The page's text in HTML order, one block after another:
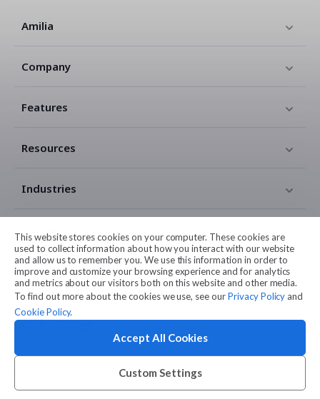
This website stores cookies on your computer. These cookies are
used to collect information about how you interact with our website
and allow us to remember you. We use this information in order to
improve and customize your browsing experience and for analytics
and metrics about our visitors both on this website and other media.
To find out more about the cookies we use, see ourPrivacy Policy and
Cookie Policy.
Custom Settings
Accept All Cookies
Amilia
Company
Features
Resources
Industries
Legal
© 2026 Amilia Enterprises Inc.
Proudly made in Montreal